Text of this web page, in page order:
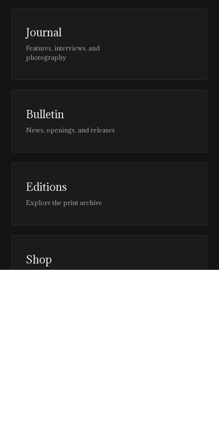
Journal
Features, interviews, and
photography
Bulletin
News, openings, and releases
Editions
Explore the print archive
Shop